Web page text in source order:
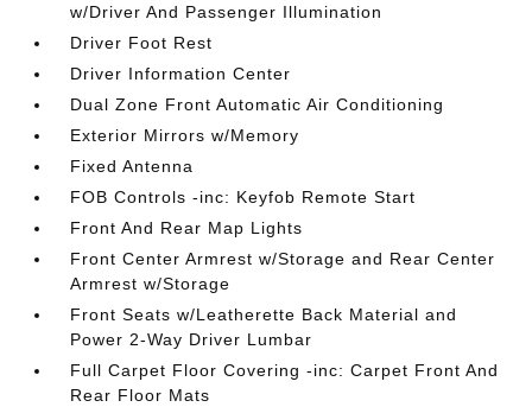
w/Driver And Passenger Illumination
Driver Foot Rest
Driver Information Center
Dual Zone Front Automatic Air Conditioning
Exterior Mirrors w/Memory
Fixed Antenna
FOB Controls -inc: Keyfob Remote Start
Front And Rear Map Lights
Front Center Armrest w/Storage and Rear Center
Armrest w/Storage
Front Seats w/Leatherette Back Material and
Power 2-Way Driver Lumbar
Full Carpet Floor Covering -inc: Carpet Front And
Rear Floor Mats